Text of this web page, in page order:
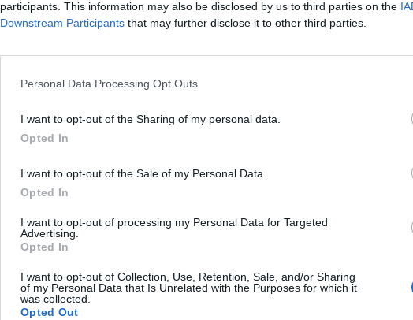
participants. This information may also be disclosed by us to third parties on the
Downstream Participants that may further disclose it to other third parties.
Personal Data Processing Opt Outs
I want to opt-out of the Sharing of my personal data.
Opted In
I want to opt-out of the Sale of my Personal Data.
Opted In
I want to opt-out of processing my Personal Data for Targeted
Advertising.
Opted In
I want to opt-out of Collection, Use, Retention, Sale, and/or Sharing
of my Personal Data that Is Unrelated with the Purposes for which it
was collected.
Opted Out